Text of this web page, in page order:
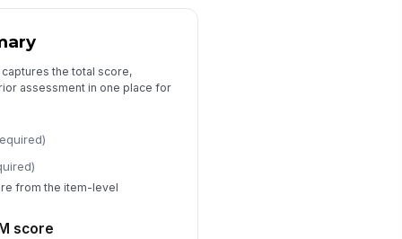
wheelchair mobility score
Clinical Notes and Follow-Up
the total score,
assessment in one place for
from the item-level
score